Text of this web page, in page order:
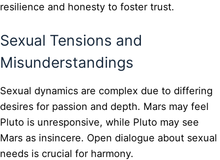
resilience and honesty to foster trust.
Sexual Tensions and
Misunderstandings
Sexual dynamics are complex due to differing
desires for passion and depth. Mars may feel
Pluto is unresponsive, while Pluto may see
Mars as insincere. Open dialogue about sexual
needs is crucial for harmony.